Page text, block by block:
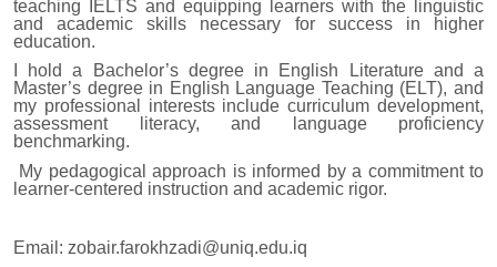
teaching IELTS and equipping learners with the linguistic
and academic skills necessary for success in higher
education.
I hold a Bachelor’s degree in English Literature and a
Master’s degree in English Language Teaching (ELT), and
my professional interests include curriculum development,
assessment literacy, and language proficiency
benchmarking.
My pedagogical approach is informed by a commitment to
learner-centered instruction and academic rigor.
Email: zobair.farokhzadi@uniq.edu.iq